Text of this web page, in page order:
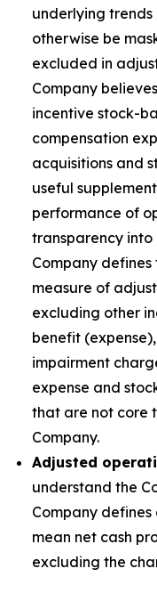
underlying trends
otherwise be
excluded in
Company
incentive stock-
compensation
acquisitions and
useful
performance of
transparency into
Company defines
measure of
excluding other
benefit
impairment
expense and
that are not core
Company.
Adjusted
understand the
Company
mean net cash
excluding the